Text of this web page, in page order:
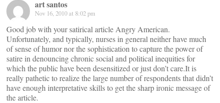
art santos
Nov 16, 2010 at 8:02 pm
Good job with your satirical article Angry American.
Unfortunately, and typically, nurses in general neither have much
of sense of humor nor the sophistication to capture the power of
satire in denouncing chronic social and political inequities for
which the public have been desensitized or just don’t care.It is
really pathetic to realize the large number of respondents that didn’t
have enough interpretative skills to get the sharp ironic message of
the article.